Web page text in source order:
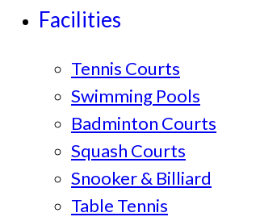
Facilities
Tennis Courts
Swimming Pools
Badminton Courts
Squash Courts
Snooker & Billiard
Table Tennis